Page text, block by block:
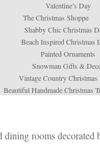
Valentine’s Day
The Christmas Shoppe
Shabby Chic Christmas
Beach Inspired Christmas
Painted Ornaments
Snowman Gifts &
Vintage Country Christmas
Beautiful Handmade Christmas
rooms